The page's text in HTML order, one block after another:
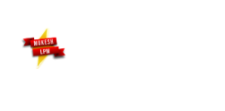
content